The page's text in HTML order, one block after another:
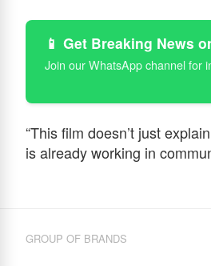
📱 Get Breaking News
Join our WhatsApp channel for
“This film doesn’t just
is already working in
GROUP OF BRANDS